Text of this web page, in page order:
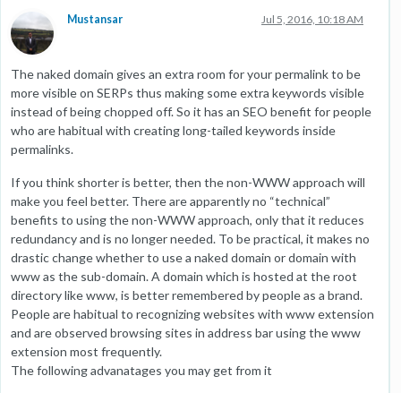
Mustansar Jul 5, 2016, 10:18 AM
The naked domain gives an extra room for your permalink to be
more visible on SERPs thus making some extra keywords visible
instead of being chopped off. So it has an SEO benefit for people
who are habitual with creating long-tailed keywords inside
permalinks.
If you think shorter is better, then the non-WWW approach will
make you feel better. There are apparently no “technical”
benefits to using the non-WWW approach, only that it reduces
redundancy and is no longer needed. To be practical, it makes no
drastic change whether to use a naked domain or domain with
www as the sub-domain. A domain which is hosted at the root
directory like www, is better remembered by people as a brand.
People are habitual to recognizing websites with www extension
and are observed browsing sites in address bar using the www
extension most frequently.
The following advanatages you may get from it